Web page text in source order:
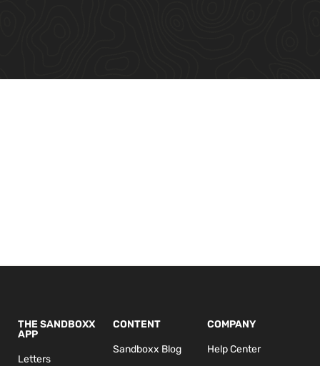
THE SANDBOXX
APP
Letters
CONTENT
Sandboxx Blog
COMPANY
Help Center